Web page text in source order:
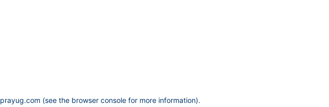
prayug.com (see the browser console for more information).